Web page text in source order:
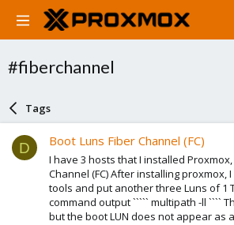
#fiberchannel
Tags
D Boot Luns Fiber Channel (FC)
I have 3 hosts that I installed
Channel (FC) After installing proxmox,
tools and put another three Luns of 1
command output ````` multipath -ll ````
but the boot LUN does not appear as